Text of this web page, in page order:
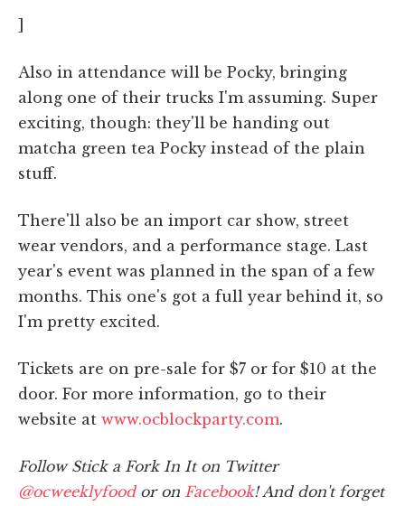
Also in attendance will be Pocky, bringing
along one of their trucks I'm assuming. Super
exciting, though: they'll be handing out
matcha green tea Pocky instead of the plain
stuff.
There'll also be an import car show, street
wear vendors, and a performance stage. Last
year's event was planned in the span of a few
months. This one's got a full year behind it, so
I'm pretty excited.
Tickets are on pre-sale for $7 or for $10 at the
door. For more information, go to their
website at www.ocblockparty.com.
Follow Stick a Fork In It on Twitter
@ocweeklyfoodor on Facebook! And don't forget